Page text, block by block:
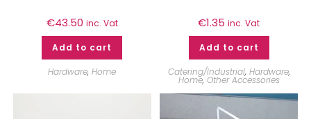
€43.50 inc. Vat
Add to cart
Hardware,Home
€1.35 inc. Vat
Add to cart
Catering/Industrial, Hardware,
Home, Other Accessories